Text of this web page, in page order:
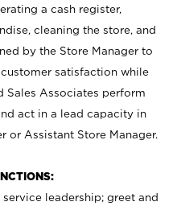
a cash register,
cleaning the store, and
by the Store Manager to
satisfaction while
Sales Associates perform
act in a lead capacity in
or Assistant Store Manager.
leadership; greet and